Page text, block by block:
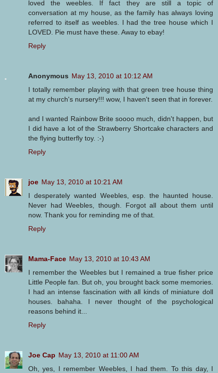
loved the weebles. If fact they are still a topic of
conversation at my house, as the family has always loving
referred to itself as weebles. I had the tree house which I
LOVED. Pie must have these. Away to ebay!
Reply
Anonymous May 13, 2010 at 10:12 AM
I totally remember playing with that green tree house thing
at my church's nursery!!! wow, I haven't seen that in forever.
and I wanted Rainbow Brite soooo much, didn't happen, but
I did have a lot of the Strawberry Shortcake characters and
the flying butterfly toy. :-)
Reply
joe May 13, 2010 at 10:21 AM
I desperately wanted Weebles, esp. the haunted house.
Never had Weebles, though. Forgot all about them until
now. Thank you for reminding me of that.
Reply
Mama-Face May 13, 2010 at 10:43 AM
I remember the Weebles but I remained a true fisher price
Little People fan. But oh, you brought back some memories.
I had an intense fascination with all kinds of miniature doll
houses. bahaha. I never thought of the psychological
reasons behind it...
Reply
Joe Cap May 13, 2010 at 11:00 AM
Oh, yes, I remember Weebles, I had them. To this day, I